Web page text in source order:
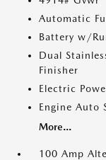
Automatic
Battery w/
Dual
Finisher
Electric
Engine Auto
More...
100 Amp